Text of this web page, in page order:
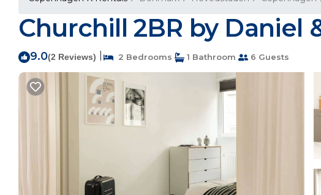
Churchill 2BR by Daniel
9.0(2 Reviews) 2 Bedrooms 1 Bathroom 6 Guests